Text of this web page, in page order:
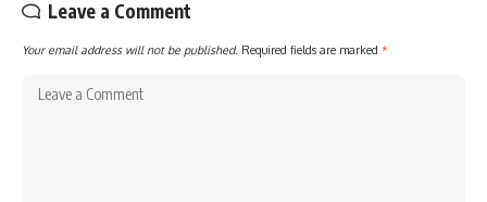
Leave a Comment
Your email address will not be published. Required fields are marked *